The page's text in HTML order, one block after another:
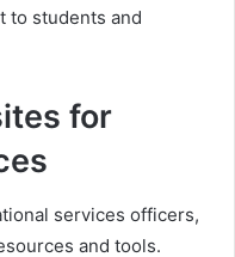
to students and
for
services officers,
and tools.